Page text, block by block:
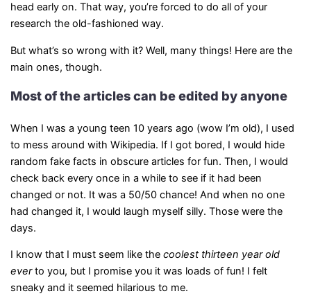
head early on. That way, you’re forced to do all of your
research the old-fashioned way.
But what’s so wrong with it? Well, many things! Here are the
main ones, though.
Most of the articles can be edited by anyone
When I was a young teen 10 years ago (wow I’m old), I used
to mess around with Wikipedia. If I got bored, I would hide
random fake facts in obscure articles for fun. Then, I would
check back every once in a while to see if it had been
changed or not. It was a 50/50 chance! And when no one
had changed it, I would laugh myself silly. Those were the
days.
I know that I must seem like the coolest thirteen year old
everto you, but I promise you it was loads of fun! I felt
sneaky and it seemed hilarious to me.